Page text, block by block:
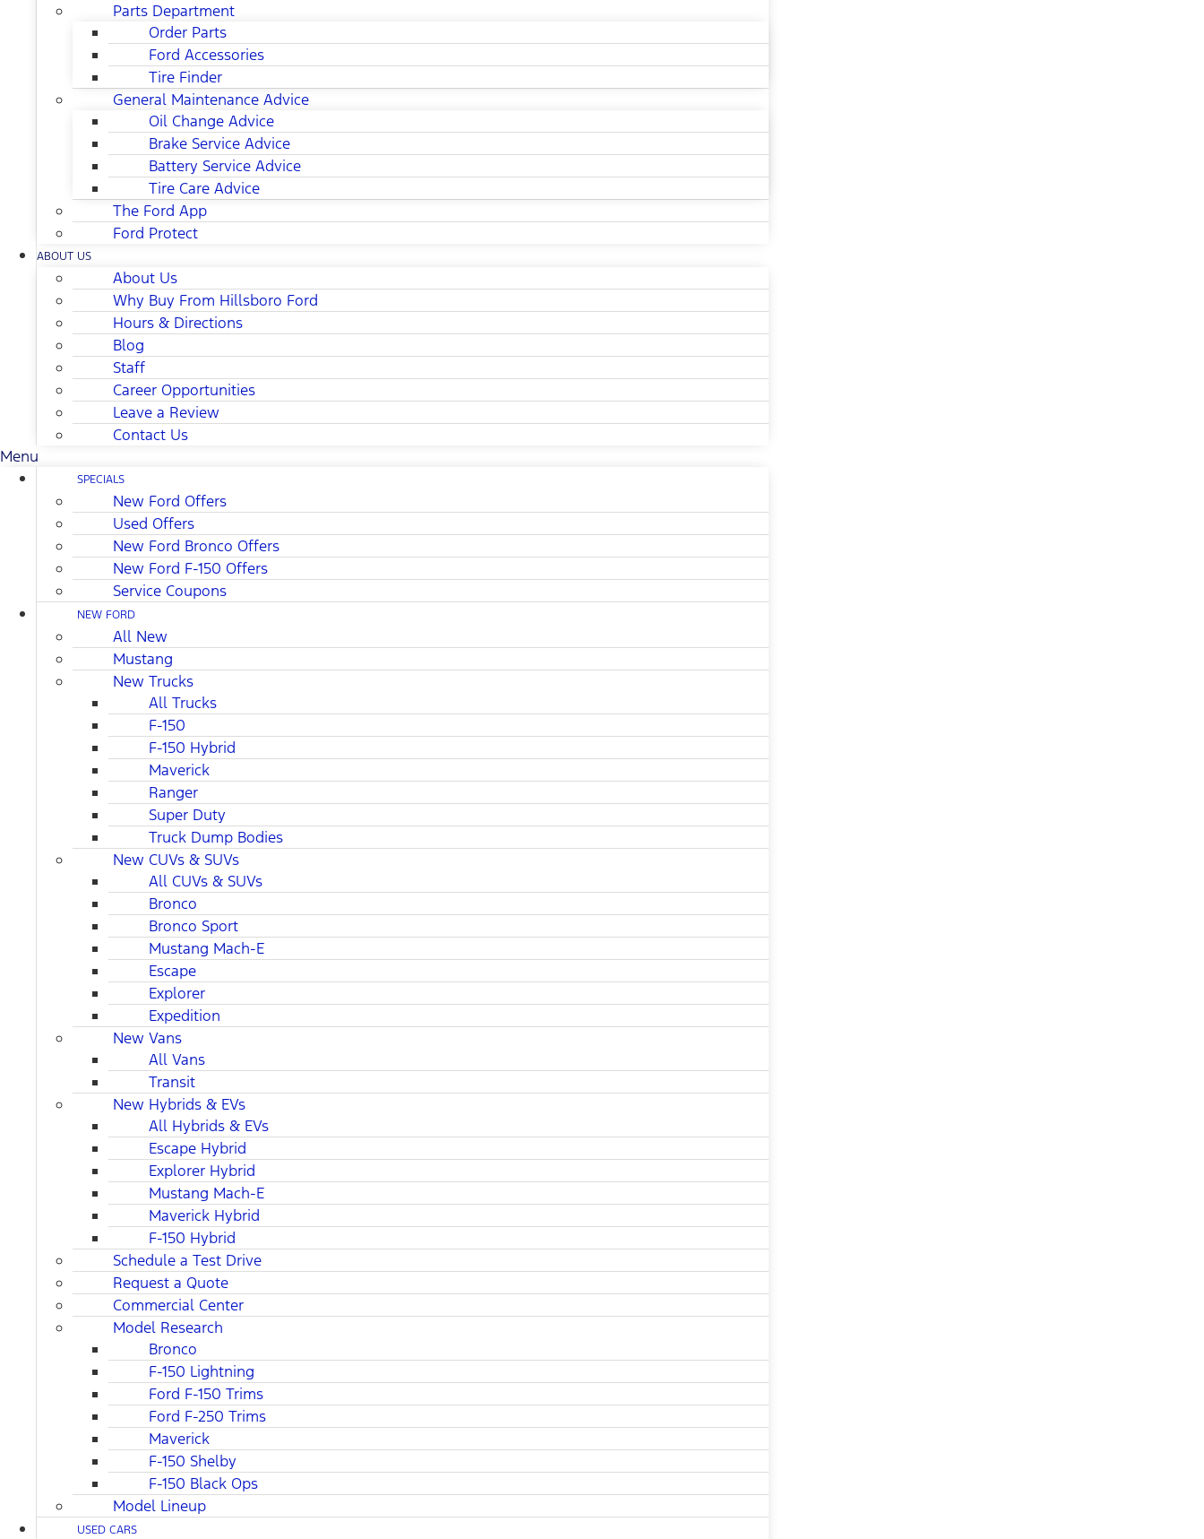
Parts Department
Order Parts
Ford Accessories
Tire Finder
General Maintenance Advice
Oil Change Advice
Brake Service Advice
Battery Service Advice
Tire Care Advice
The Ford App
Ford Protect
ABOUT US
About Us
Why Buy From Hillsboro Ford
Hours & Directions
Blog
Staff
Career Opportunities
Leave a Review
Contact Us
Menu
SPECIALS
New Ford Offers
Used Offers
New Ford Bronco Offers
New Ford F-150 Offers
Service Coupons
NEW FORD
All New
Mustang
New Trucks
All Trucks
F-150
F-150 Hybrid
Maverick
Ranger
Super Duty
Truck Dump Bodies
New CUVs & SUVs
All CUVs & SUVs
Bronco
Bronco Sport
Mustang Mach-E
Escape
Explorer
Expedition
New Vans
All Vans
Transit
New Hybrids & EVs
All Hybrids & EVs
Escape Hybrid
Explorer Hybrid
Mustang Mach-E
Maverick Hybrid
F-150 Hybrid
Schedule a Test Drive
Request a Quote
Commercial Center
Model Research
Bronco
F-150 Lightning
Ford F-150 Trims
Ford F-250 Trims
Maverick
F-150 Shelby
F-150 Black Ops
Model Lineup
USED CARS